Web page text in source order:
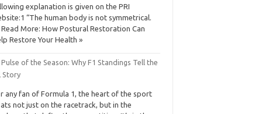
explanation is given on the PRI
“The human body is not symmetrical.
More: How Postural Restoration Can
Restore Your Health »
of the Season: Why F1 Standings Tell the
Story
any fan of Formula 1, the heart of the sport
not just on the racetrack, but in the